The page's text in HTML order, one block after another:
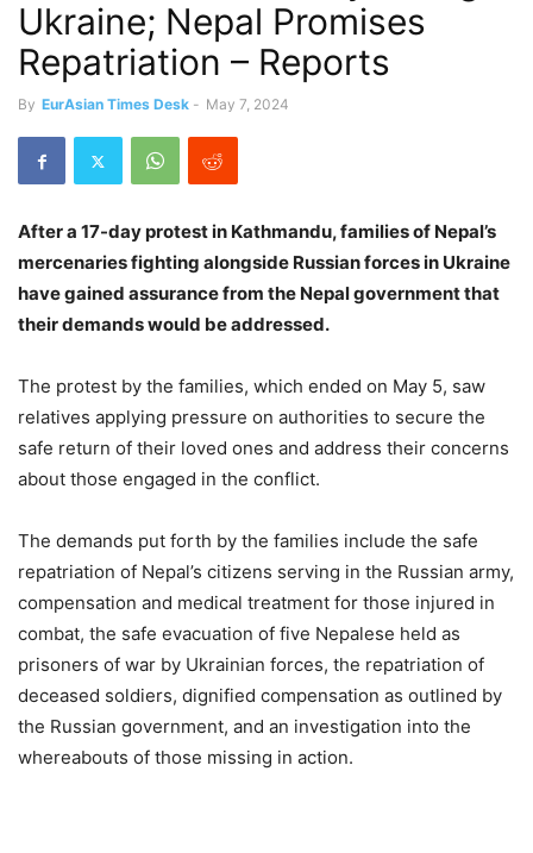
Ukraine; Nepal Promises
Repatriation – Reports
By EurAsian Times Desk - May 7, 2024
After a 17-day protest in Kathmandu, families of Nepal’s
mercenaries fighting alongside Russian forces in Ukraine
have gained assurance from the Nepal government that
their demands would be addressed.
The protest by the families, which ended on May 5, saw
relatives applying pressure on authorities to secure the
safe return of their loved ones and address their concerns
about those engaged in the conflict.
The demands put forth by the families include the safe
repatriation of Nepal’s citizens serving in the Russian army,
compensation and medical treatment for those injured in
combat, the safe evacuation of five Nepalese held as
prisoners of war by Ukrainian forces, the repatriation of
deceased soldiers, dignified compensation as outlined by
the Russian government, and an investigation into the
whereabouts of those missing in action.